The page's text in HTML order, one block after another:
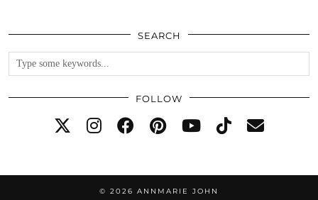
SEARCH
FOLLOW
© 2026 ANNMARIE JOHN